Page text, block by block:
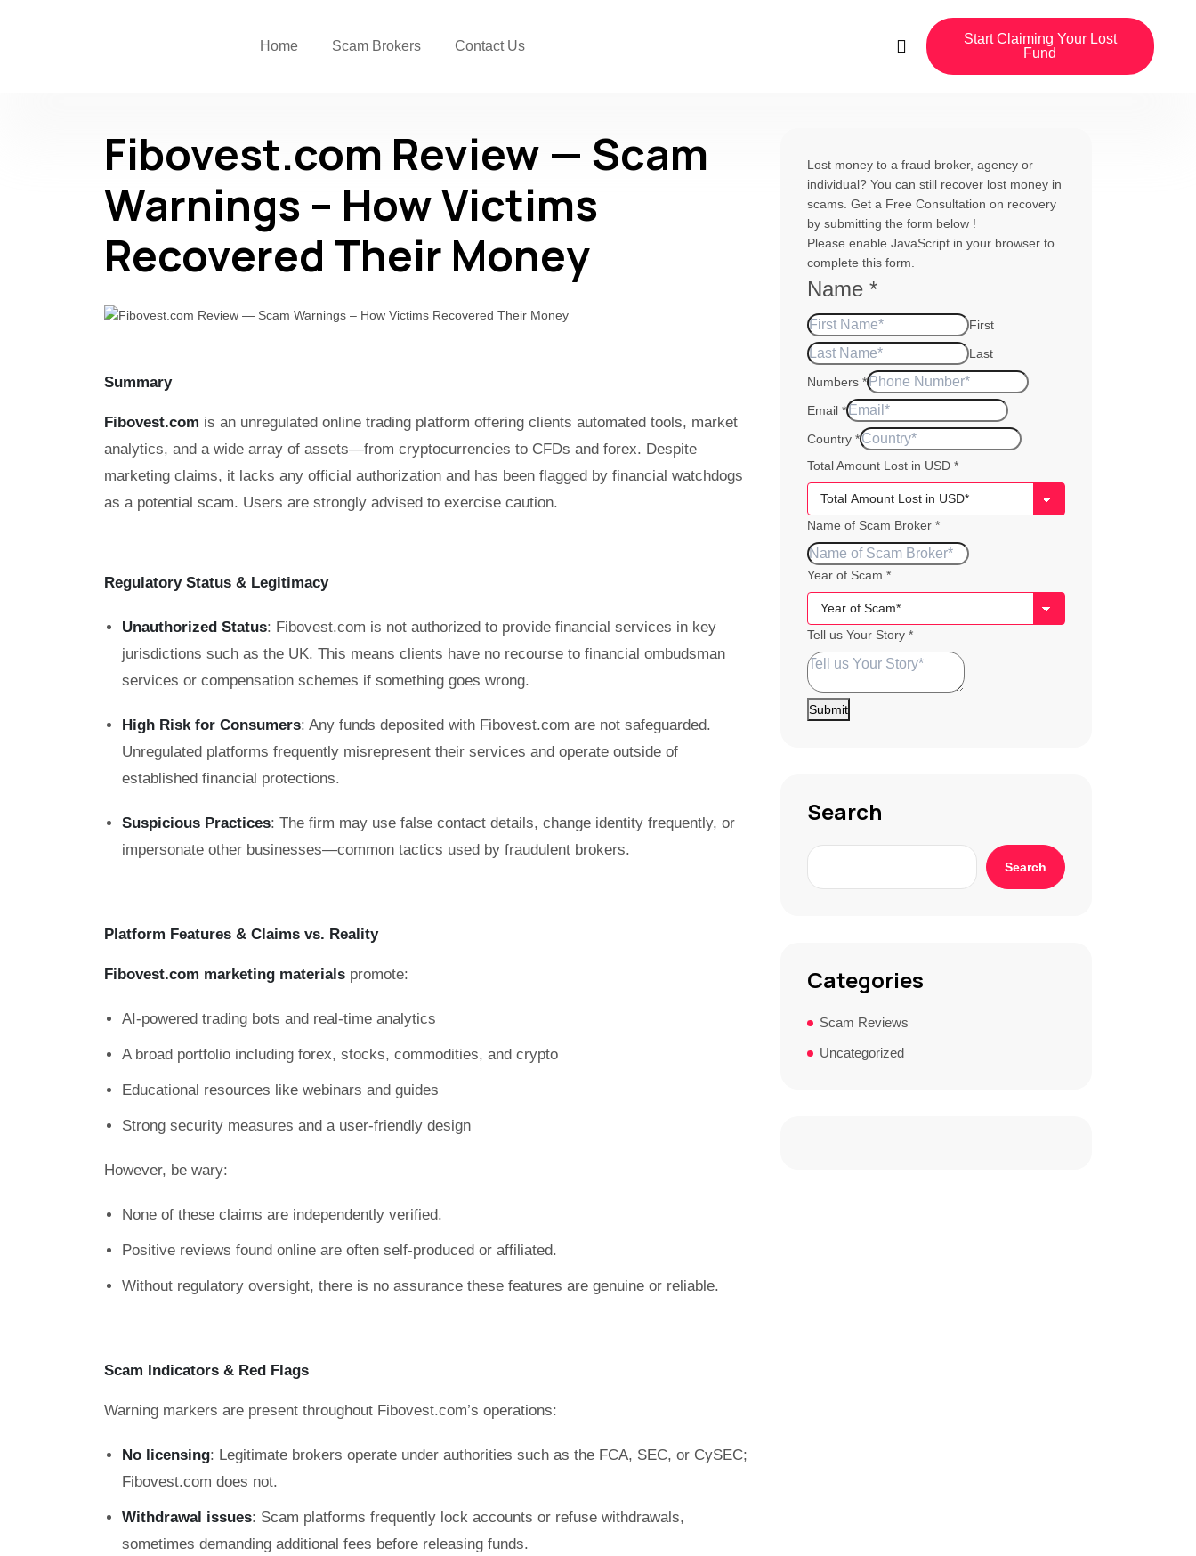
Home Scam Brokers Contact Us
Start Claiming Your Lost
Fund
Fibovest.com Review — Scam
Warnings – How Victims
Recovered Their Money
Summary
Fibovest.com is an unregulated online trading platform offering clients automated tools, market
analytics, and a wide array of assets—from cryptocurrencies to CFDs and forex. Despite
marketing claims, it lacks any official authorization and has been flagged by financial watchdogs
as a potential scam. Users are strongly advised to exercise caution.
Regulatory Status & Legitimacy
Unauthorized Status: Fibovest.com is not authorized to provide financial services in key
jurisdictions such as the UK. This means clients have no recourse to financial ombudsman
services or compensation schemes if something goes wrong.
High Risk for Consumers: Any funds deposited with Fibovest.com are not safeguarded.
Unregulated platforms frequently misrepresent their services and operate outside of
established financial protections.
Suspicious Practices: The firm may use false contact details, change identity frequently, or
impersonate other businesses—common tactics used by fraudulent brokers.
Platform Features & Claims vs. Reality
Fibovest.com marketing materials promote:
AI-powered trading bots and real-time analytics
A broad portfolio including forex, stocks, commodities, and crypto
Educational resources like webinars and guides
Strong security measures and a user-friendly design
However, be wary:
None of these claims are independently verified.
Positive reviews found online are often self-produced or affiliated.
Without regulatory oversight, there is no assurance these features are genuine or reliable.
Scam Indicators & Red Flags
Warning markers are present throughout Fibovest.com’s operations:
No licensing: Legitimate brokers operate under authorities such as the FCA, SEC, or CySEC;
Fibovest.com does not.
Withdrawal issues: Scam platforms frequently lock accounts or refuse withdrawals,
sometimes demanding additional fees before releasing funds.
Lost money to a fraud broker, agency or
individual? You can still recover lost money in
scams. Get a Free Consultation on recovery
by submitting the form below !
Please enable JavaScript in your browser to
complete this form.
Name *
First
Last
Numbers *
Email *
Country *
Total Amount Lost in USD *
of
Story
Lost
Name of Scam Broker *
Year of Scam *
Tell us Your Story *
Submit
Search
Search
Categories
Scam Reviews
Uncategorized